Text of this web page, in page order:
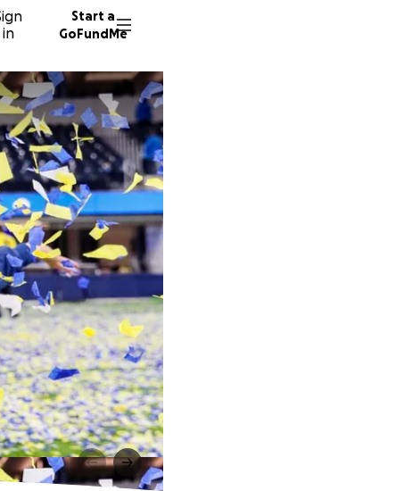
in
Start a
GoFundMe